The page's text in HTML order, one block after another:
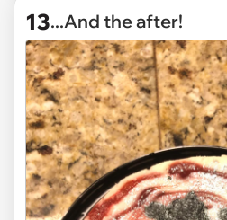
13...And the after!